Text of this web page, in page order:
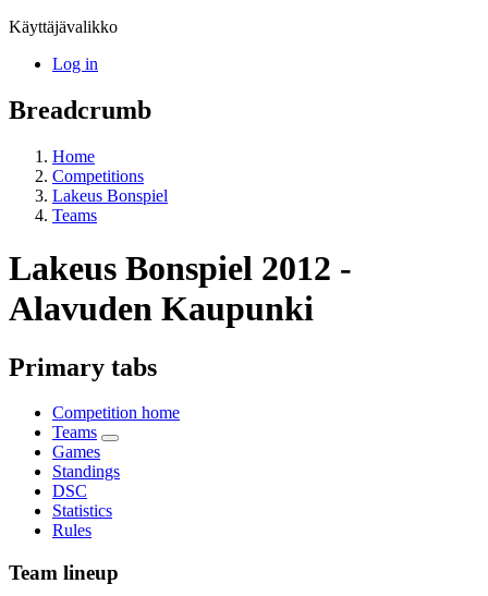
Käyttäjävalikko
Log in
Breadcrumb
Home
Competitions
Lakeus Bonspiel
Teams
Lakeus Bonspiel 2012 -
Alavuden Kaupunki
Primary tabs
Competition home
Teams
Games
Standings
DSC
Statistics
Rules
Team lineup